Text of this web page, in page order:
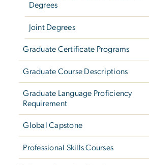
Degrees
Joint Degrees
Graduate Certificate Programs
Graduate Course Descriptions
Graduate Language Proficiency
Requirement
Global Capstone
Professional Skills Courses